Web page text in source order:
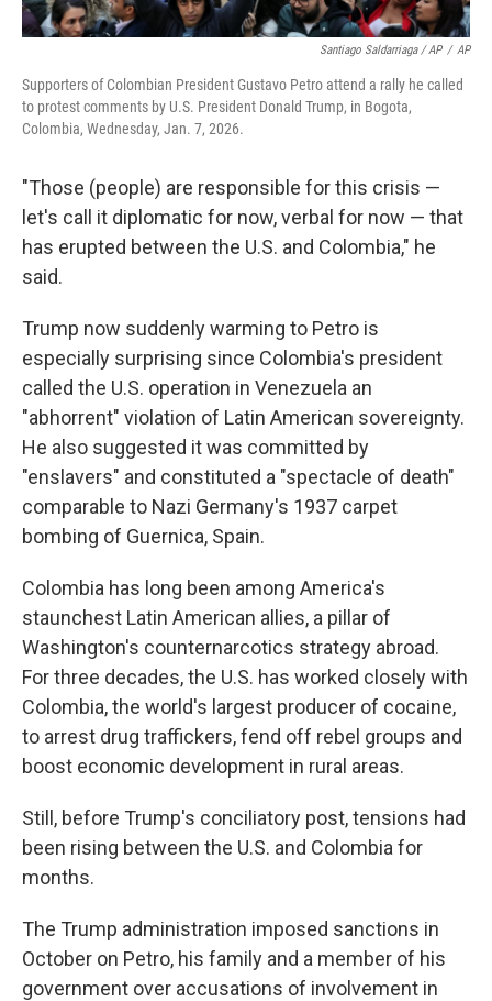
Santiago Saldarriaga / AP / AP
Supporters of Colombian President Gustavo Petro attend a rally he called
to protest comments by U.S. President Donald Trump, in Bogota,
Colombia, Wednesday, Jan. 7, 2026.
"Those (people) are responsible for this crisis —
let's call it diplomatic for now, verbal for now — that
has erupted between the U.S. and Colombia," he
said.
Trump now suddenly warming to Petro is
especially surprising since Colombia's president
called the U.S. operation in Venezuela an
"abhorrent" violation of Latin American sovereignty.
He also suggested it was committed by
"enslavers" and constituted a "spectacle of death"
comparable to Nazi Germany's 1937 carpet
bombing of Guernica, Spain.
Colombia has long been among America's
staunchest Latin American allies, a pillar of
Washington's counternarcotics strategy abroad.
For three decades, the U.S. has worked closely with
Colombia, the world's largest producer of cocaine,
to arrest drug traffickers, fend off rebel groups and
boost economic development in rural areas.
Still, before Trump's conciliatory post, tensions had
been rising between the U.S. and Colombia for
months.
The Trump administration imposed sanctions in
October on Petro, his family and a member of his
government over accusations of involvement in